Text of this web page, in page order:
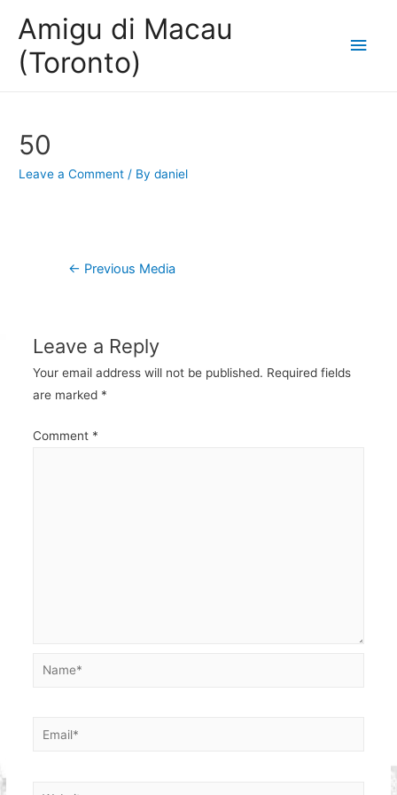
Amigu di Macau
(Toronto)
Main
50
Leave a Comment / Bydaniel
Post
← Previous Media
Leave a Reply
Your email address will not be published. Required fields
are marked *
Comment *
Name*
Email*
Website